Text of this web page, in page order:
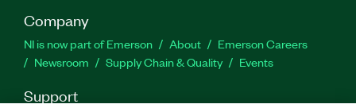
Company
NI is now part of Emerson About
Emerson Careers
Newsroom
Supply Chain & Quality Events
Support